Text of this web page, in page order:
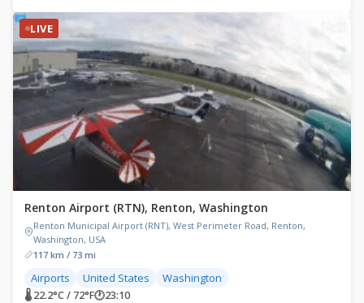
LIVE
Renton Airport (RTN), Renton, Washington
Renton Municipal Airport (RNT), West Perimeter Road, Renton,
Washington, USA
117 km / 73 mi
Airports United States Washington
🌡 22.2°C / 72°F🕐23:10